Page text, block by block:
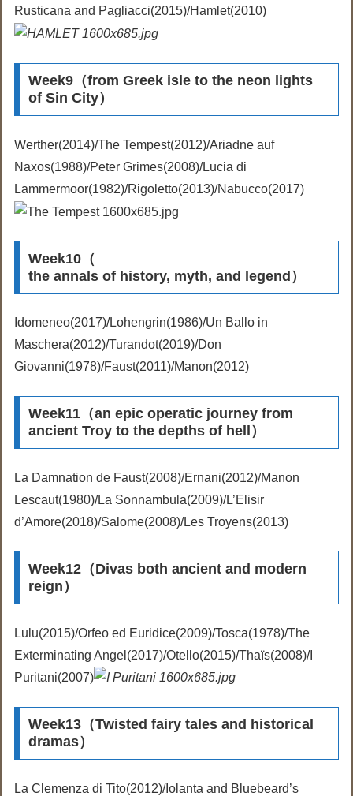
Rusticana and Pagliacci(2015)/Hamlet(2010)
Week9（from Greek isle to the neon lights
of Sin City）
Werther(2014)/The Tempest(2012)/Ariadne auf
Naxos(1988)/Peter Grimes(2008)/Lucia di
Lammermoor(1982)/Rigoletto(2013)/Nabucco(2017)
Week10（
the annals of history, myth, and legend）
Idomeneo(2017)/Lohengrin(1986)/Un Ballo in
Maschera(2012)/Turandot(2019)/Don
Giovanni(1978)/Faust(2011)/Manon(2012)
Week11（an epic operatic journey from
ancient Troy to the depths of hell）
La Damnation de Faust(2008)/Ernani(2012)/Manon
Lescaut(1980)/La Sonnambula(2009)/L’Elisir
d’Amore(2018)/Salome(2008)/Les Troyens(2013)
Week12（Divas both ancient and modern
reign）
Lulu(2015)/Orfeo ed Euridice(2009)/Tosca(1978)/The
Exterminating Angel(2017)/Otello(2015)/Thaïs(2008)/I
Puritani(2007)
Week13（Twisted fairy tales and historical
dramas）
La Clemenza di Tito(2012)/Iolanta and Bluebeard’s